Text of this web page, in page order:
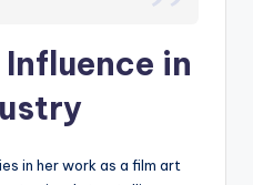
in
in her work as a film art